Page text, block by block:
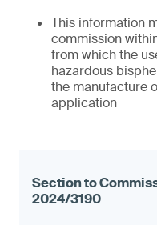
This information
commission
from which the
hazardous
the manufacture
application